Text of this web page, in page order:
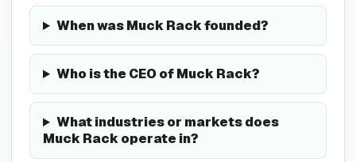
When was Muck Rack founded?
Who is the CEO of Muck Rack?
What industries or markets does
Muck Rack operate in?